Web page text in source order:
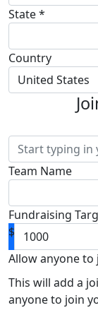
State *
Country
United States
Team Name
Fundraising
$
Allow anyone to
This will add a
anyone to join